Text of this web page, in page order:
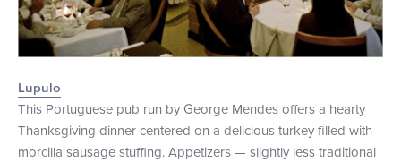
Lupulo
This Portuguese pub run by George Mendes offers a hearty
Thanksgiving dinner centered on a delicious turkey filled with
morcilla sausage stuffing. Appetizers — slightly less traditional